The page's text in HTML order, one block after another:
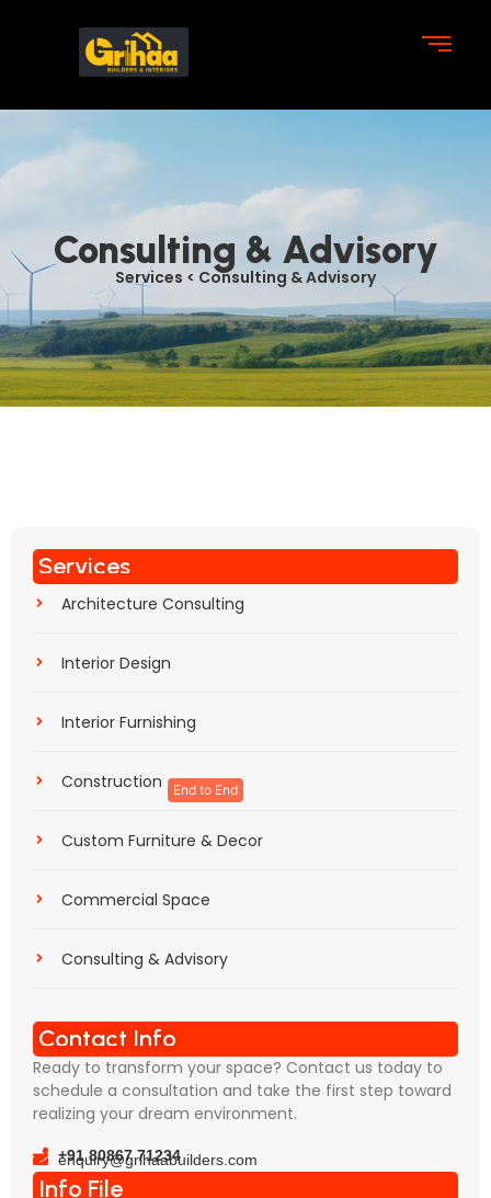
Consulting & Advisory
Services < Consulting & Advisory
Services
Architecture Consulting
Interior Design
Interior Furnishing
Construction End to End
Custom Furniture & Decor
Commercial Space
Consulting & Advisory
Contact Info
Ready to transform your space? Contact us today to
schedule a consultation and take the first step toward
realizing your dream environment.
+91 80867 71234
enquiry@grihaabuilders.com
Info File